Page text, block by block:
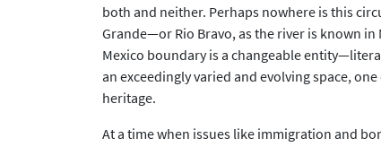
both and neither. Perhaps nowhere is this
Grande—or Rio Bravo, as the river is known
Mexico boundary is a changeable
an exceedingly varied and evolving space,
heritage.
At a time when issues like immigration and